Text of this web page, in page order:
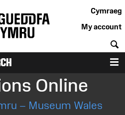
Cymraeg
My account
Online
– Museum Wales